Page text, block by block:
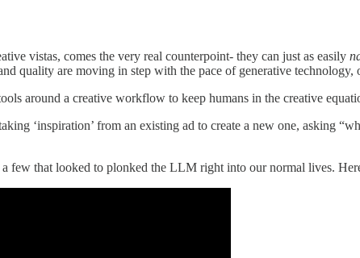
vistas, comes the very real counterpoint- they can just as easily
quality are moving in step with the pace of generative
around a creative workflow to keep humans in the creative
‘inspiration’ from an existing ad to create a new one, asking
few that looked to plonked the LLM right into our normal lives.